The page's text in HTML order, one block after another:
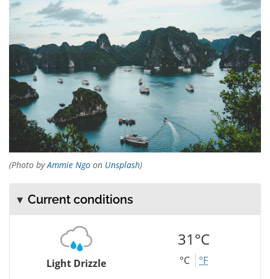
(Photo byAmmie Ngo on Unsplash)
Current conditions
Light Drizzle
31°C
°C °F